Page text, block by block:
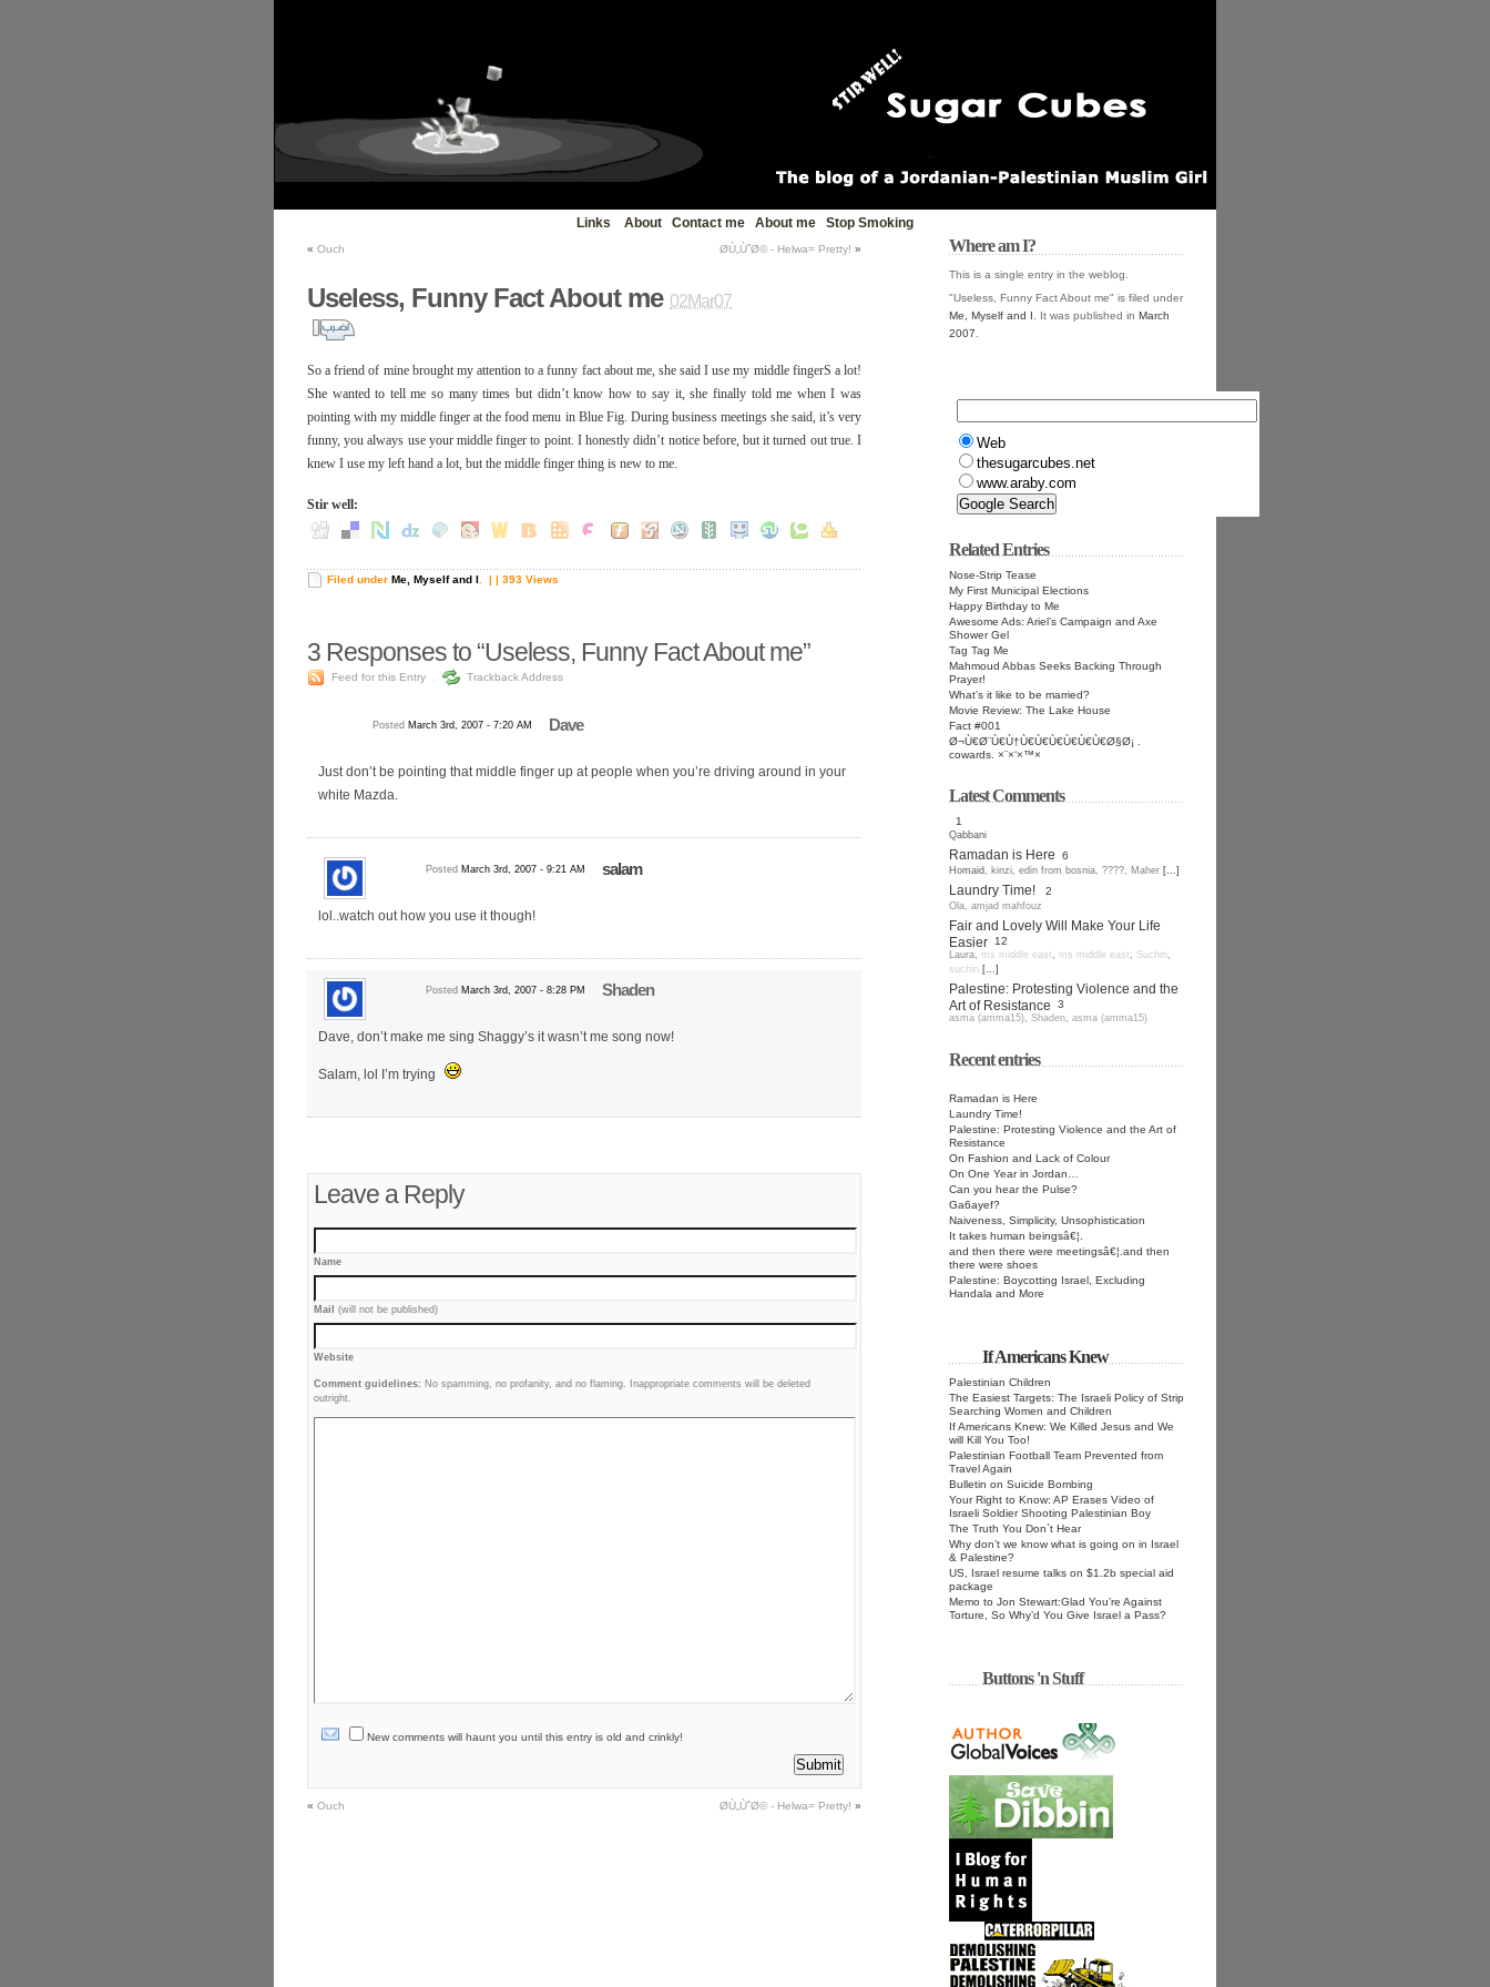
Links About Contact me About me Stop Smoking
« Ouch Ø­Ù„ÙˆØ© - Helwa= Pretty! »
Useless, Funny Fact About me 02Mar07
So a friend of mine brought my attention to a funny fact about me, she said I use my middle fingerS a lot!
She wanted to tell me so many times but didn’t know how to say it, she finally told me when I was
pointing with my middle finger at the food menu in Blue Fig. During business meetings she said, it’s very
funny, you always use your middle finger to point. I honestly didn’t notice before, but it turned out true. I
knew I use my left hand a lot, but the middle finger thing is new to me.
Stir well:
Filed under Me, Myself and I | | 393 Views
3 Responses to “Useless, Funny Fact About me”
Feed for this Entry Trackback Address
Dave
Posted March 3rd, 2007 - 7:20 AM
Just don’t be pointing that middle finger up at people when you’re driving around in your
white Mazda.
salam
Posted March 3rd, 2007 - 9:21 AM
lol..watch out how you use it though!
Shaden
Posted March 3rd, 2007 - 8:28 PM
Dave, don’t make me sing Shaggy’s it wasn’t me song now!
Salam, lol I’m trying
Leave a Reply
Name
Mail (will not be published)
Website
Comment guidelines: No spamming, no profanity, and no flaming. Inappropriate comments will be deleted
outright.
New comments will haunt you until this entry is old and crinkly!
« Ouch Ø­Ù„ÙˆØ© - Helwa= Pretty! »
Where am I?
This is a single entry in the weblog.
"Useless, Funny Fact About me" is filed under
Me, Myself and I . It was published in March
2007
Web
thesugarcubes.net
www.araby.com
Related Entries
Nose-Strip Tease
My First Municipal Elections
Happy Birthday to Me
Awesome Ads: Ariel’s Campaign and Axe
Shower Gel
Tag Tag Me
Mahmoud Abbas Seeks Backing Through
Prayer!
What’s it like to be married?
Movie Review: The Lake House
Fact #001
Ø¬Ù€Ø¨Ù€Ù†Ù€Ù€Ù€Ù€Ù€Ù€Ø§Ø¡ .
cowards. ×¨×‘×™×
Latest Comments
1
Qabbani
Ramadan is Here 6
Homaid kinzi, edin from bosnia, ????, Maher [...]
Laundry Time! 2
Ola, amjad mahfouz
Fair and Lovely Will Make Your Life
Easier 12
Laura, ms middle east ms middle east Suchin
suchin [...]
Palestine: Protesting Violence and the
Art of Resistance 3
asma (amma15), Shaden, asma (amma15)
Recent entries
Ramadan is Here
Laundry Time!
Palestine: Protesting Violence and the Art of
Resistance
On Fashion and Lack of Colour
On One Year in Jordan…
Can you hear the Pulse?
Ga6ayef?
Naiveness, Simplicity, Unsophistication
It takes human beingsâ€¦.
and then there were meetingsâ€¦.and then
there were shoes
Palestine: Boycotting Israel, Excluding
Handala and More
If Americans Knew
Palestinian Children
The Easiest Targets: The Israeli Policy of Strip
Searching Women and Children
If Americans Knew: We Killed Jesus and We
will Kill You Too!
Palestinian Football Team Prevented from
Travel Again
Bulletin on Suicide Bombing
Your Right to Know: AP Erases Video of
Israeli Soldier Shooting Palestinian Boy
The Truth You Don`t Hear
Why don’t we know what is going on in Israel
& Palestine?
US, Israel resume talks on $1.2b special aid
package
Memo to Jon Stewart:Glad You’re Against
Torture, So Why’d You Give Israel a Pass?
Buttons 'n Stuff